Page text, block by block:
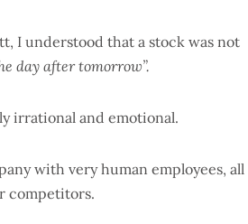
I understood that a stock was not
day after tomorrow”.
irrational and emotional.
with very human employees, all
competitors.